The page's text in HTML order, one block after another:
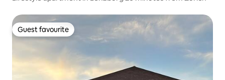
Guest favourite
Guest favourite